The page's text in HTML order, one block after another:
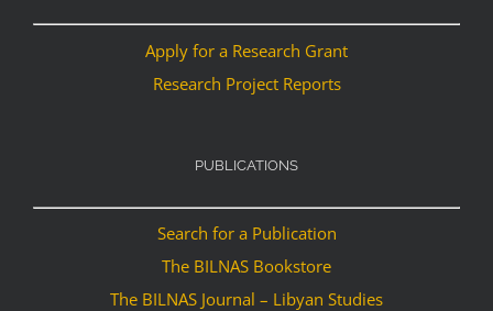
Apply for a Research Grant
Research Project Reports
PUBLICATIONS
Search for a Publication
The BILNAS Bookstore
The BILNAS Journal – Libyan Studies